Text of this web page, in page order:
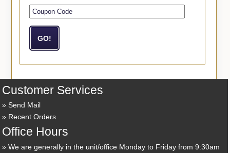
Customer Services
Send Mail
Recent Orders
Office Hours
We are generally in the unit/office Monday to Friday from 9:30am